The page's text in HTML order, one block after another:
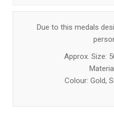
Due to this medals
Approx. Size:
Colour: Gold,